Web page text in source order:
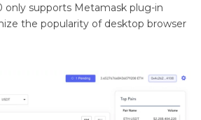
only supports Metamask plug-in
the popularity of desktop browser